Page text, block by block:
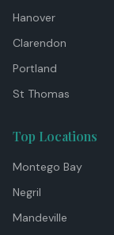
Hanover
Clarendon
Portland
St Thomas
Top Locations
Montego Bay
Negril
Mandeville